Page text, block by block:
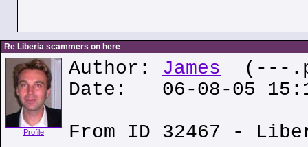
Re Liberia scammers on here
Profile
Author: James (---
Date: 06-08-05
From ID 32467 -